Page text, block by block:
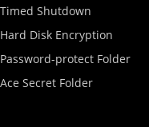
Timed Shutdown
Hard Disk Encryption
Password-protect Folder
Ace Secret Folder